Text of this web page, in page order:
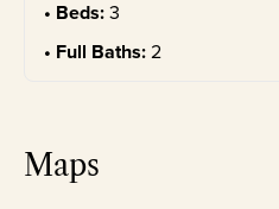
Beds:3
Full Baths:2
Maps